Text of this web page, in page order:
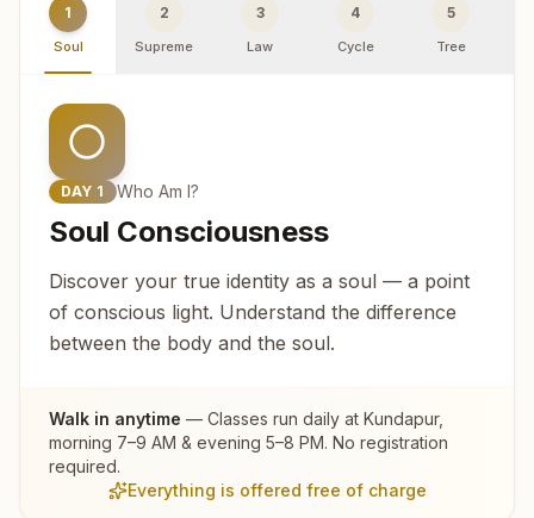
1
Soul
2
Supreme
3
Law
4
Cycle
5
Tree
DAY 1 Who Am I?
Soul Consciousness
Discover your true identity as a soul — a point
of conscious light. Understand the difference
between the body and the soul.
Walk in anytime — Classes run daily at Kundapur,
morning 7–9 AM & evening 5–8 PM. No registration
required.
Everything is offered free of charge